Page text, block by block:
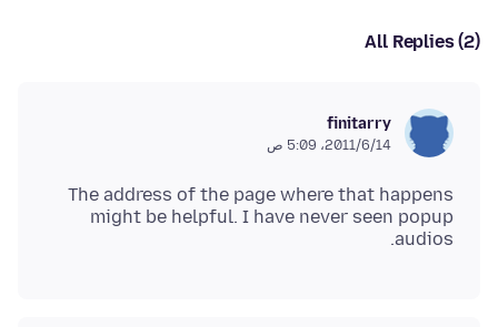
All Replies (2)
finitarry
14‏/6‏/2011، 5:09 ص
The address of the page where that happens
might be helpful. I have never seen popup
audios.